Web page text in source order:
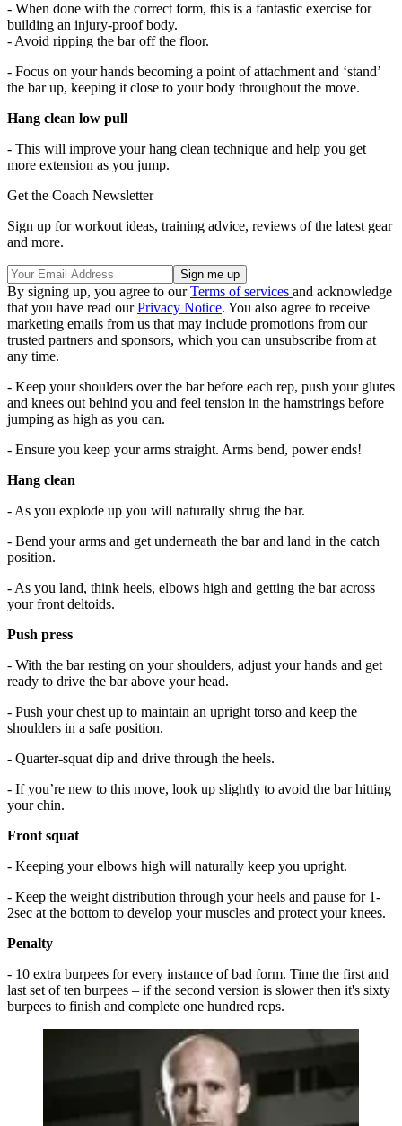
- When done with the correct form, this is a fantastic exercise for
building an injury-proof body.
- Avoid ripping the bar off the floor.
- Focus on your hands becoming a point of attachment and ‘stand’
the bar up, keeping it close to your body throughout the move.
Hang clean low pull
- This will improve your hang clean technique and help you get
more extension as you jump.
Get the Coach Newsletter
Sign up for workout ideas, training advice, reviews of the latest gear
and more.
By signing up, you agree to ourTerms of services and acknowledge
that you have read ourPrivacy Notice. You also agree to receive
marketing emails from us that may include promotions from our
trusted partners and sponsors, which you can unsubscribe from at
any time.
- Keep your shoulders over the bar before each rep, push your glutes
and knees out behind you and feel tension in the hamstrings before
jumping as high as you can.
- Ensure you keep your arms straight. Arms bend, power ends!
Hang clean
- As you explode up you will naturally shrug the bar.
- Bend your arms and get underneath the bar and land in the catch
position.
- As you land, think heels, elbows high and getting the bar across
your front deltoids.
Push press
- With the bar resting on your shoulders, adjust your hands and get
ready to drive the bar above your head.
- Push your chest up to maintain an upright torso and keep the
shoulders in a safe position.
- Quarter-squat dip and drive through the heels.
- If you’re new to this move, look up slightly to avoid the bar hitting
your chin.
Front squat
- Keeping your elbows high will naturally keep you upright.
- Keep the weight distribution through your heels and pause for 1-
2sec at the bottom to develop your muscles and protect your knees.
Penalty
- 10 extra burpees for every instance of bad form. Time the first and
last set of ten burpees – if the second version is slower then it's sixty
burpees to finish and complete one hundred reps.